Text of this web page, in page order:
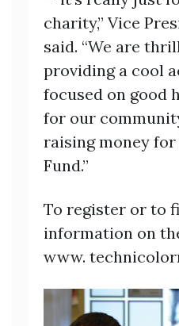
charity,” Vice
said. “We are
providing a cool
focused on good
for our
raising money
Fund.”
To register or to
information on
www.